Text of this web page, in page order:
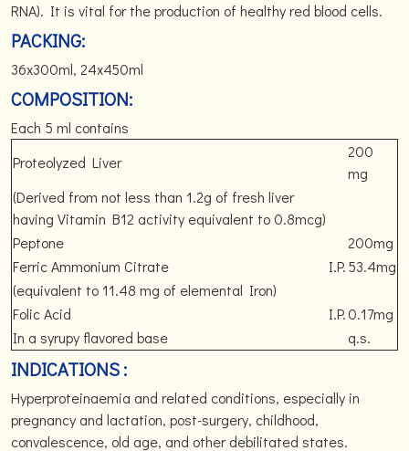
RNA). It is vital for the production of healthy red blood cells.
PACKING:
36x300ml, 24x450ml
COMPOSITION:
Each 5 ml contains
Proteolyzed Liver
200
mg
(Derived from not less than 1.2g of fresh liver
having Vitamin B12 activity equivalent to 0.8mcg)
Peptone
200mg
Ferric Ammonium Citrate
I.P.53.4mg
(equivalent to 11.48 mg of elemental Iron)
Folic Acid
I.P.0.17mg
In a syrupy flavored base
q.s.
INDICATIONS :
Hyperproteinaemia and related conditions, especially in
pregnancy and lactation, post-surgery, childhood,
convalescence, old age, and other debilitated states.